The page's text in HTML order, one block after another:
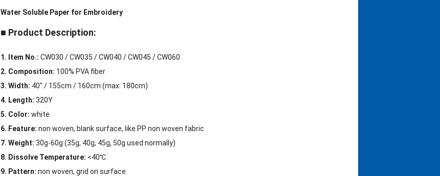
Water Soluble Paper for Embroidery
■ Product Description:
1. Item No.: CW030 / CW035 / CW040 / CW045 / CW060
2. Composition: 100% PVA fiber
3. Width: 40″ / 155cm / 160cm (max: 180cm)
4. Length: 320Y
5. Color: white
6. Feature: non woven, blank surface, like PP non woven fabric
7. Weight: 30g-60g (35g, 40g, 45g, 50g used normally)
8. Dissolve Temperature: <40℃
9. Pattern: non woven, grid on surface.